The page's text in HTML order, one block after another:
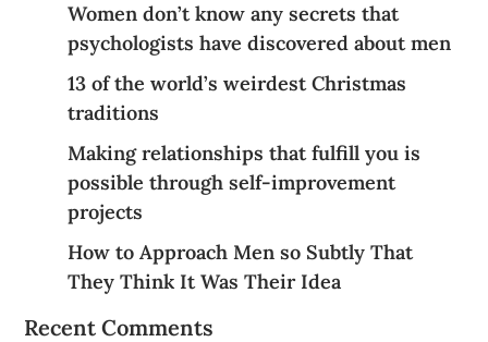
Women don’t know any secrets that
psychologists have discovered about men
13 of the world’s weirdest Christmas
traditions
Making relationships that fulfill you is
possible through self-improvement
projects
How to Approach Men so Subtly That
They Think It Was Their Idea
Recent Comments